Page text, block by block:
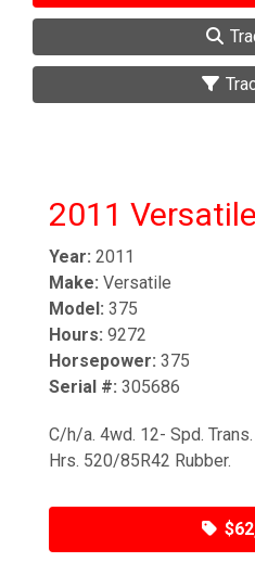
2011
Year: 2011
Make: Versatile
Model: 375
Hours: 9272
Horsepower: 375
Serial #: 305686
C/h/a. 4wd. 12- Spd.
Hrs. 520/85R42 Rubber.